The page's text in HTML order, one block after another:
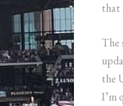
that
The
the
I’m